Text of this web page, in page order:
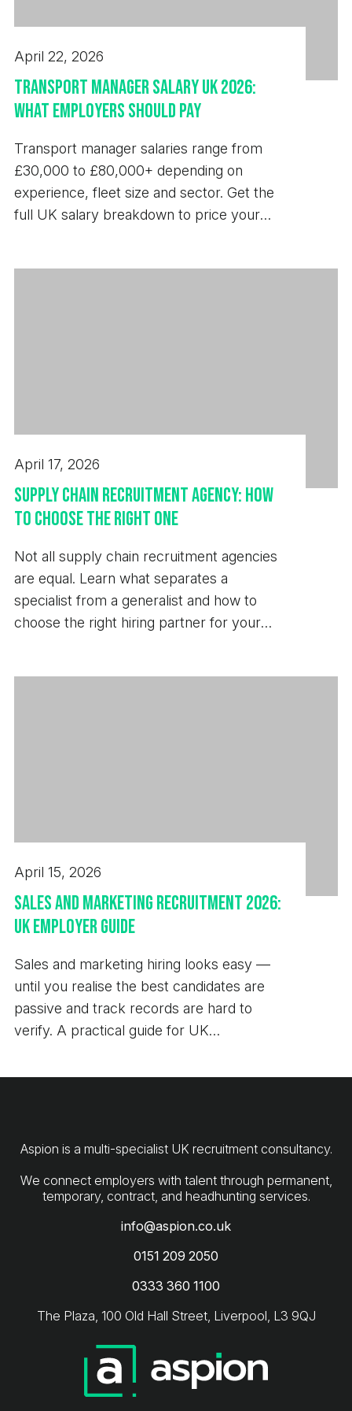
April 22, 2026
Transport Manager Salary UK 2026:
What Employers Should Pay
Transport manager salaries range from
£30,000 to £80,000+ depending on
experience, fleet size and sector. Get the
full UK salary breakdown to price your
April 17, 2026
Supply Chain Recruitment Agency: How
to Choose the Right One
Not all supply chain recruitment agencies
are equal. Learn what separates a
specialist from a generalist and how to
choose the right hiring partner for your
April 15, 2026
Sales and Marketing Recruitment 2026:
UK Employer Guide
Sales and marketing hiring looks easy —
until you realise the best candidates are
passive and track records are hard to
verify. A practical guide for UK
Aspion is a multi-specialist UK recruitment consultancy.
We connect employers with talent through permanent,
info@aspion.co.uk
0151 209 2050
0333 360 1100
The Plaza, 100 Old Hall Street, Liverpool, L3 9QJ